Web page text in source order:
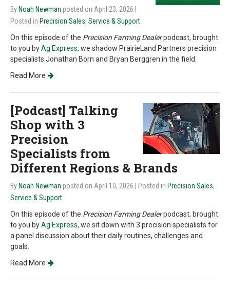
By Noah Newman posted on April 23, 2026
Posted in Precision Sales, Service & Support
On this episode of the Precision Farming Dealerpodcast, brought
to you byAg Express, we shadow PrairieLand Partners precision
specialists Jonathan Born and Bryan Berggren in the field.
Read More
[Podcast] Talking
Shop with 3
Precision
Specialists from
Different Regions & Brands
By Noah Newman posted on April 10, 2026 | Posted in Precision Sales,
Service & Support
On this episode of the Precision Farming Dealerpodcast, brought
to you byAg Express, we sit down with 3 precision specialists for
a panel discussion about their daily routines, challenges and
goals.
Read More